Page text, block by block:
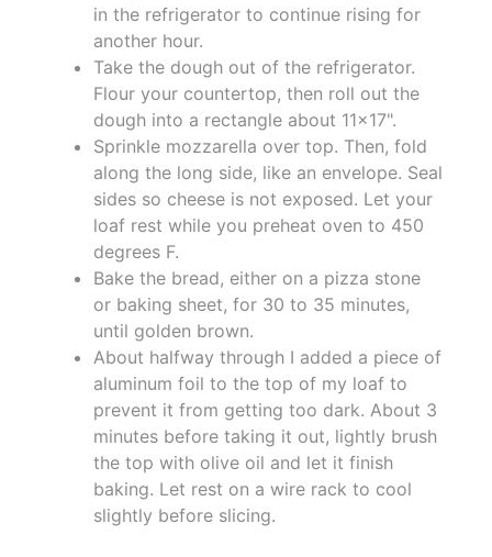
in the refrigerator to continue rising for
another hour.
Take the dough out of the refrigerator.
Flour your countertop, then roll out the
dough into a rectangle about 11×17".
Sprinkle mozzarella over top. Then, fold
along the long side, like an envelope. Seal
sides so cheese is not exposed. Let your
loaf rest while you preheat oven to 450
degrees F.
Bake the bread, either on a pizza stone
or baking sheet, for 30 to 35 minutes,
until golden brown.
About halfway through I added a piece of
aluminum foil to the top of my loaf to
prevent it from getting too dark. About 3
minutes before taking it out, lightly brush
the top with olive oil and let it finish
baking. Let rest on a wire rack to cool
slightly before slicing.